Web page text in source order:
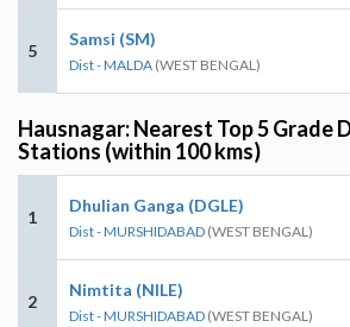
5
Samsi (SM)
Dist - MALDA (WEST BENGAL)
Hausnagar: Nearest Top 5 Grade
Stations (within 100 kms)
1
Dhulian Ganga (DGLE)
Dist - MURSHIDABAD (WEST BENGAL)
2
Nimtita (NILE)
Dist - MURSHIDABAD (WEST BENGAL)